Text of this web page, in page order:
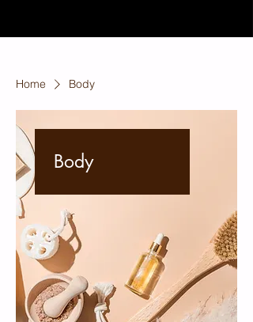
Home Body
Body